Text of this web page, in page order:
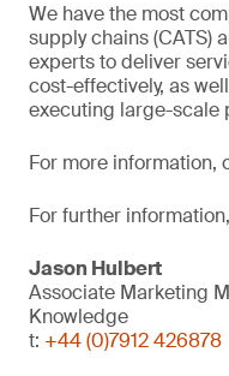
We have the most
supply chains (CATS)
experts to deliver
cost-effectively, as
executing large-scale
For more information,
For further
Jason Hulbert
Associate Marketing
Knowledge
t: +44 (0)7912 426878